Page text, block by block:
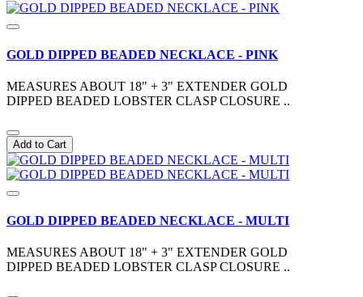
GOLD DIPPED BEADED NECKLACE - PINK
MEASURES ABOUT 18" + 3" EXTENDER GOLD
DIPPED BEADED LOBSTER CLASP CLOSURE ..
Add to Cart
GOLD DIPPED BEADED NECKLACE - MULTI
MEASURES ABOUT 18" + 3" EXTENDER GOLD
DIPPED BEADED LOBSTER CLASP CLOSURE ..